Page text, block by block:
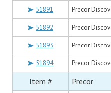
51891 Precor
51892 Precor
51893 Precor
51894 Precor
Item # Precor